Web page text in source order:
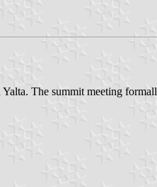
The summit meeting